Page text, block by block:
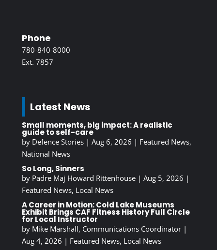
Phone
780-840-8000
Ext. 7857
Latest News
Small moments, big impact: A realistic
guide to self-care
by Defence Stories| Aug 6, 2026 | Featured News,
National News
So Long, Sinners
by Padre Maj Howard Rittenhouse| Aug 5, 2026 |
Featured News, Local News
A Career in Motion: Cold Lake Museums
Exhibit Brings CAF Fitness History Full Circle
for Local Instructor
by Mike Marshall, Communications Coordinator|
Aug 4, 2026 | Featured News, Local News